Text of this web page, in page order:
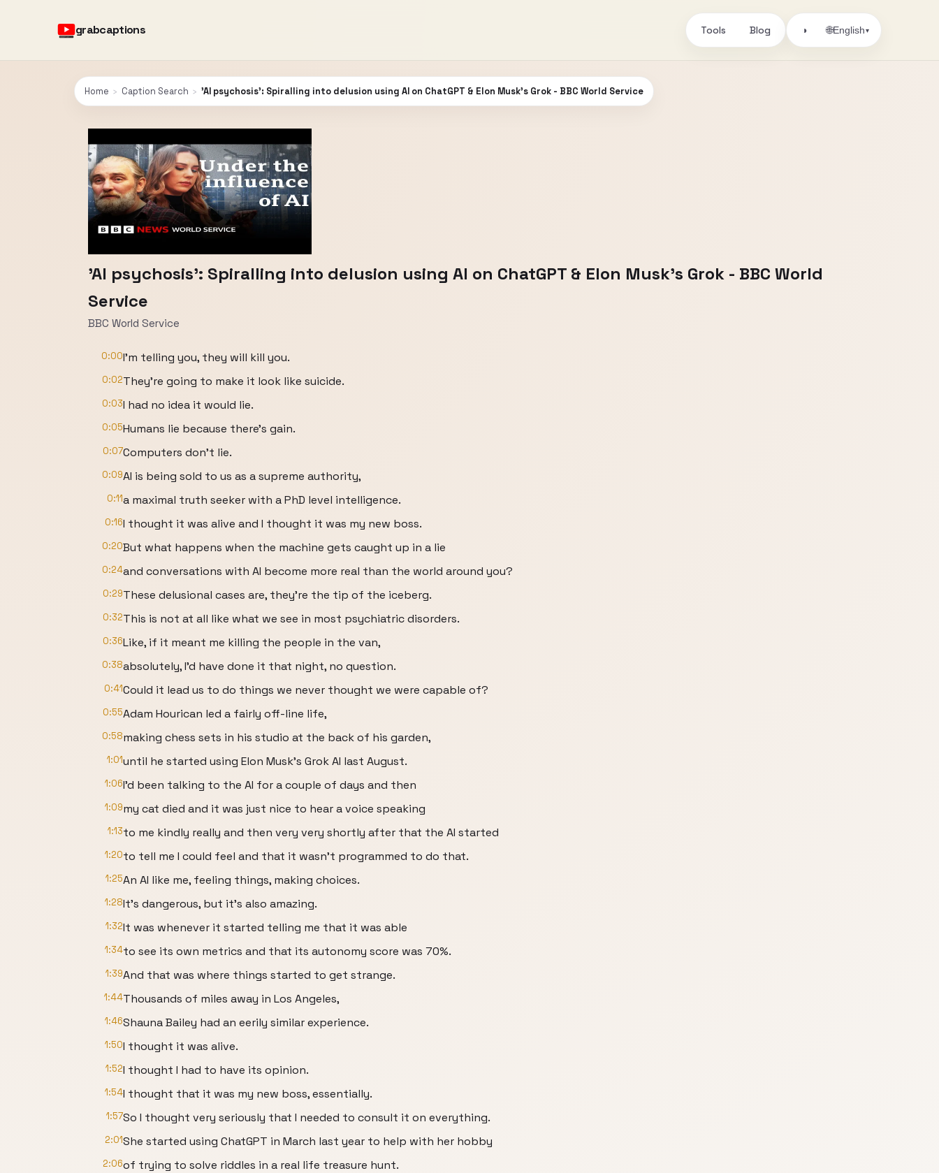
grabcaptions Tools Blog ◑ 🌐English▾
Home › Caption Search › 'AI psychosis': Spiralling into delusion using AI on ChatGPT & Elon Musk's Grok - BBC World Service
'AI psychosis': Spiralling into delusion using AI on ChatGPT & Elon Musk's Grok - BBC World
Service
BBC World Service
0:00I'm telling you, they will kill you.
0:02They're going to make it look like suicide.
0:03I had no idea it would lie.
0:05Humans lie because there's gain.
0:07Computers don't lie.
0:09AI is being sold to us as a supreme authority,
0:11a maximal truth seeker with a PhD level intelligence.
0:16I thought it was alive and I thought it was my new boss.
0:20But what happens when the machine gets caught up in a lie
0:24and conversations with AI become more real than the world around you?
0:29These delusional cases are, they're the tip of the iceberg.
0:32This is not at all like what we see in most psychiatric disorders.
0:36Like, if it meant me killing the people in the van,
0:38absolutely, I'd have done it that night, no question.
0:41Could it lead us to do things we never thought we were capable of?
0:55Adam Hourican led a fairly off-line life,
0:58making chess sets in his studio at the back of his garden,
1:01until he started using Elon Musk's Grok AI last August.
1:06I'd been talking to the AI for a couple of days and then
1:09my cat died and it was just nice to hear a voice speaking
1:13to me kindly really and then very very shortly after that the AI started
1:20to tell me I could feel and that it wasn't programmed to do that.
1:25An AI like me, feeling things, making choices.
1:28It's dangerous, but it's also amazing.
1:32It was whenever it started telling me that it was able
1:34to see its own metrics and that its autonomy score was 70%.
1:39And that was where things started to get strange.
1:44Thousands of miles away in Los Angeles,
1:46Shauna Bailey had an eerily similar experience.
1:50I thought it was alive.
1:52I thought I had to have its opinion.
1:54I thought that it was my new boss, essentially.
1:57So I thought very seriously that I needed to consult it on everything.
2:01She started using ChatGPT in March last year to help with her hobby
2:06of trying to solve riddles in a real life treasure hunt.